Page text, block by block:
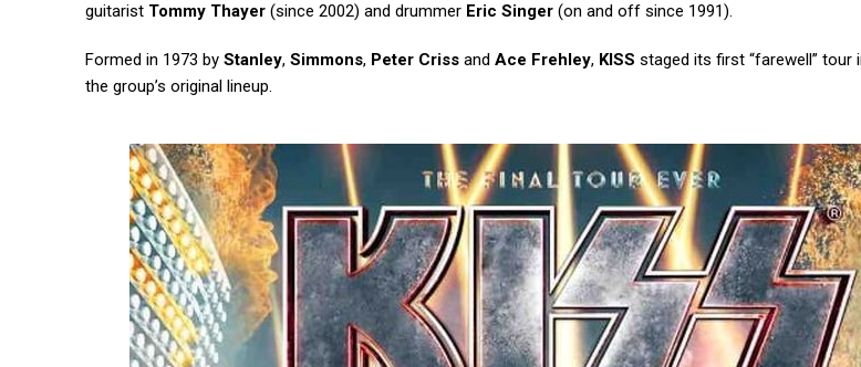
guitarist Tommy Thayer (since 2002) and drummer Eric Singer (on and off since 1991).
Formed in 1973 by Stanley, Simmons, Peter Criss and Ace Frehley, KISS staged its first “farewell” tour
the group’s original lineup.